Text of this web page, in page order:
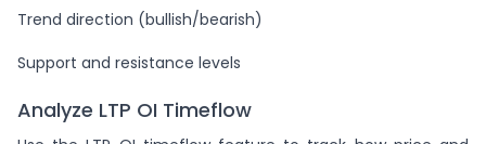
Trend direction (bullish/bearish)
Support and resistance levels
Analyze LTP OI Timeflow